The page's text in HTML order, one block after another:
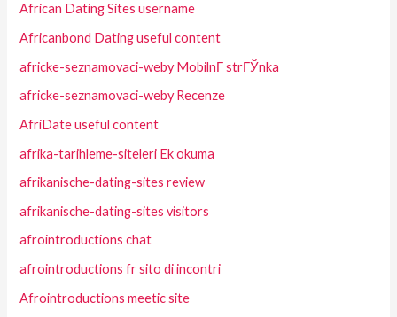
African Dating Sites username
Africanbond Dating useful content
africke-seznamovaci-weby MobilnГ­ strГЎnka
africke-seznamovaci-weby Recenze
AfriDate useful content
afrika-tarihleme-siteleri Ek okuma
afrikanische-dating-sites review
afrikanische-dating-sites visitors
afrointroductions chat
afrointroductions fr sito di incontri
Afrointroductions meetic site